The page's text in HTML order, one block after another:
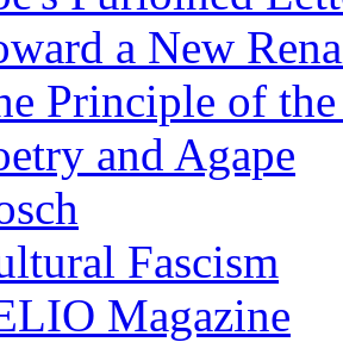
a New
Principle of
and Agape
Fascism
Magazine